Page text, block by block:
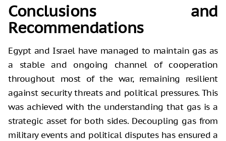
Conclusions and
Recommendations
Egypt and Israel have managed to maintain gas as
a stable and ongoing channel of cooperation
throughout most of the war, remaining resilient
against security threats and political pressures. This
was achieved with the understanding that gas is a
strategic asset for both sides. Decoupling gas from
military events and political disputes has ensured a